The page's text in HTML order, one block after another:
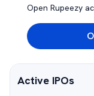
Open Rupeezy
Active IPOs